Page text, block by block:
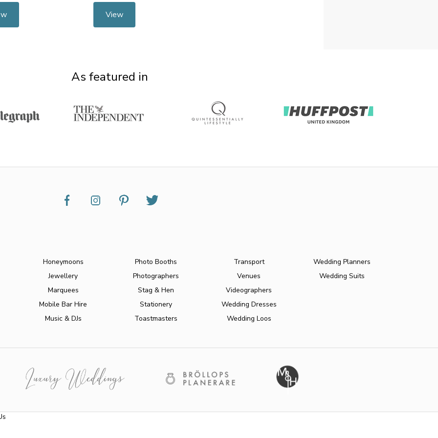
View
As featured in
Honeymoons
Jewellery
Marquees
Mobile Bar Hire
Music & DJs
Photo Booths
Photographers
Stag & Hen
Stationery
Toastmasters
Transport
Venues
Videographers
Wedding Dresses
Wedding Loos
Wedding Planners
Wedding Suits